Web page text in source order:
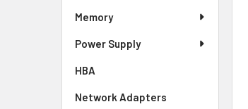
Memory
Power Supply
HBA
Network Adapters